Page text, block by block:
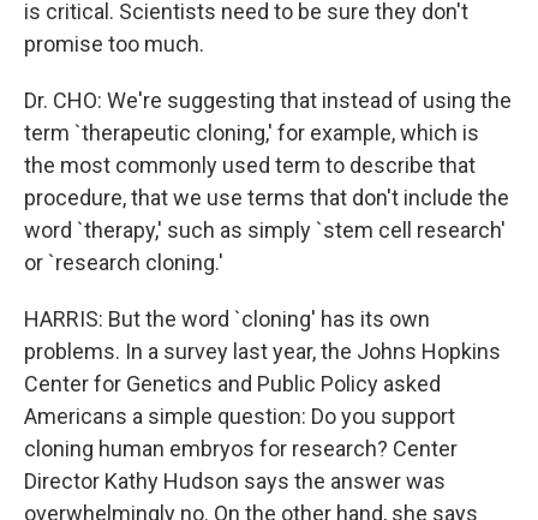
is critical. Scientists need to be sure they don't
promise too much.
Dr. CHO: We're suggesting that instead of using the
term `therapeutic cloning,' for example, which is
the most commonly used term to describe that
procedure, that we use terms that don't include the
word `therapy,' such as simply `stem cell research'
or `research cloning.'
HARRIS: But the word `cloning' has its own
problems. In a survey last year, the Johns Hopkins
Center for Genetics and Public Policy asked
Americans a simple question: Do you support
cloning human embryos for research? Center
Director Kathy Hudson says the answer was
overwhelmingly no. On the other hand, she says